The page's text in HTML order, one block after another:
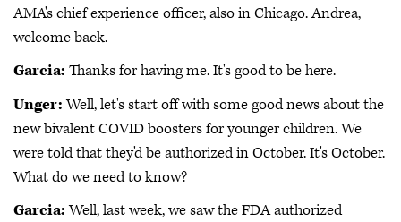
AMA's chief experience officer, also in Chicago. Andrea,
welcome back.
Garcia: Thanks for having me. It's good to be here.
Unger:Well, let's start off with some good news about the
new bivalent COVID boosters for younger children. We
were told that they'd be authorized in October. It's October.
What do we need to know?
Garcia:Well, last week, we saw the FDA authorized